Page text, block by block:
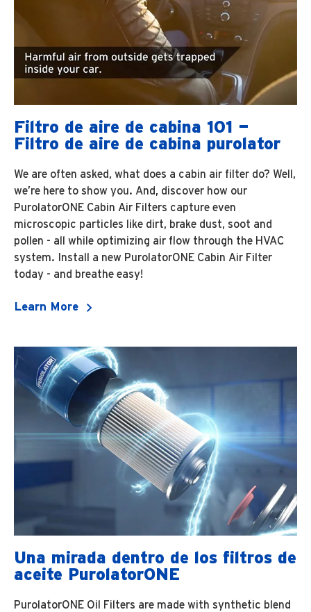
Filtro de aire de cabina 101 —
Filtro de aire de cabina purolator
We are often asked, what does a cabin air filter do? Well,
we’re here to show you. And, discover how our
PurolatorONE Cabin Air Filters capture even
microscopic particles like dirt, brake dust, soot and
pollen - all while optimizing air flow through the HVAC
system. Install a new PurolatorONE Cabin Air Filter
today - and breathe easy!
Learn More
Una mirada dentro de los filtros de
aceite PurolatorONE
PurolatorONE Oil Filters are made with synthetic blend